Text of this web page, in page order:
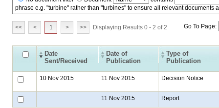
phrase e.g. "turbine" rather than "turbines" to ensure all relevant documents
<< < 1 > >> Displaying Results 0 - 2 of 2 Go To Page:
Date
Sent/Received
Date of
Publication
Type of
Publication
10 Nov 2015 11 Nov 2015 Decision Notice
11 Nov 2015 Report